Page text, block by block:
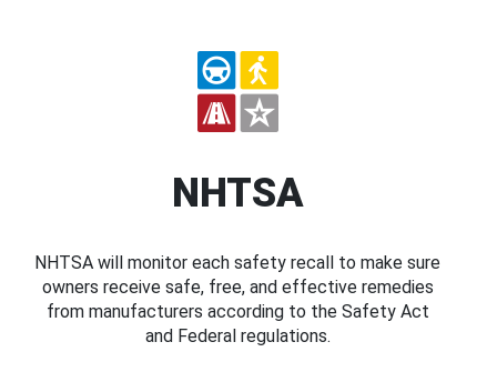
NHTSA
NHTSA will monitor each safety recall to make sure
owners receive safe, free, and effective remedies
from manufacturers according to the Safety Act
and Federal regulations.